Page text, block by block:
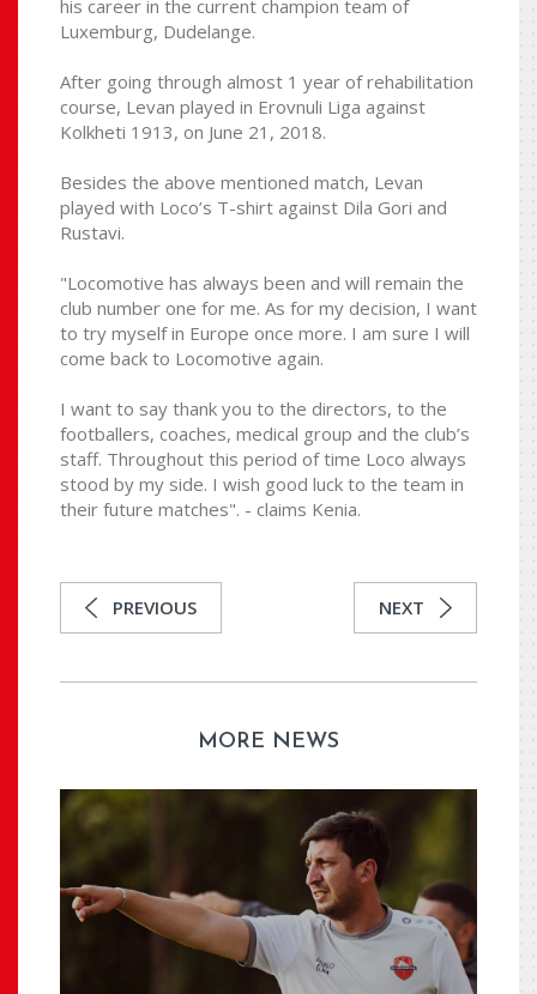
his career in the current champion team of
Luxemburg, Dudelange.
After going through almost 1 year of rehabilitation
course, Levan played in Erovnuli Liga against
Kolkheti 1913, on June 21, 2018.
Besides the above mentioned match, Levan
played with Loco’s T-shirt against Dila Gori and
Rustavi.
"Locomotive has always been and will remain the
club number one for me. As for my decision, I want
to try myself in Europe once more. I am sure I will
come back to Locomotive again.
I want to say thank you to the directors, to the
footballers, coaches, medical group and the club’s
staff. Throughout this period of time Loco always
stood by my side. I wish good luck to the team in
their future matches". - claims Kenia.
PREVIOUS NEXT
MORE NEWS